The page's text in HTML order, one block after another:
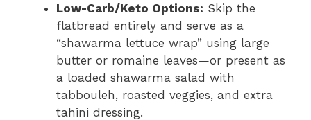
Low-Carb/Keto Options: Skip the
flatbread entirely and serve as a
“shawarma lettuce wrap” using large
butter or romaine leaves—or present as
a loaded shawarma salad with
tabbouleh, roasted veggies, and extra
tahini dressing.